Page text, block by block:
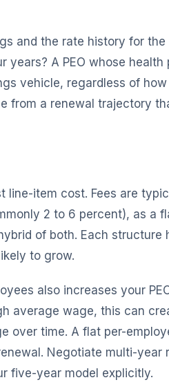
and the rate history for the
years? A PEO whose health
vehicle, regardless of how
from a renewal trajectory
line-item cost. Fees are
2 to 6 percent), as a
of both. Each structure
to grow.
also increases your
average wage, this can
over time. A flat per-
Negotiate multi-year
five-year model explicitly.